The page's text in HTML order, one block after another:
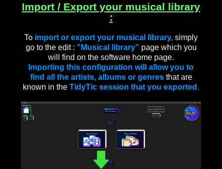
Import / Export your musical library
:
To import or export your musical library, simply
go to the edit : "Musical library" page which you
will find on the software home page.
Importing this configuration will allow you to
find all the artists, albums or genresthat are
known in the TidyTic session that you exported.